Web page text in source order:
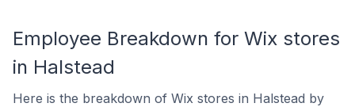
Employee Breakdown for Wix stores
in Halstead
Here is the breakdown of Wix stores in Halstead by